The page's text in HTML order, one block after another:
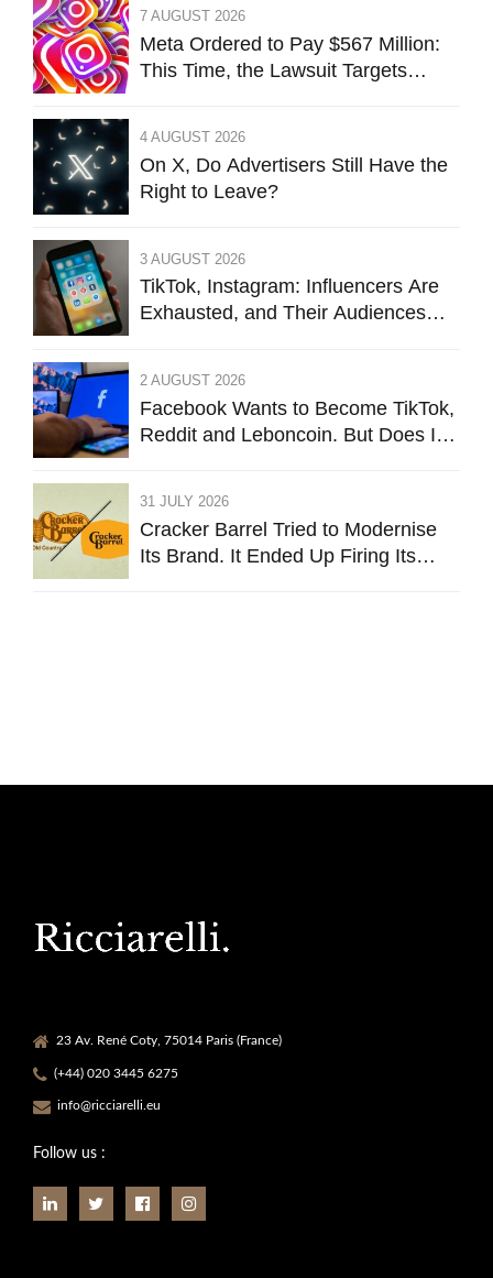
7 AUGUST 2026
Meta Ordered to Pay $567 Million:
This Time, the Lawsuit Targets
4 AUGUST 2026
On X, Do Advertisers Still Have the
Right to Leave?
3 AUGUST 2026
TikTok, Instagram: Influencers Are
Exhausted, and Their Audiences
2 AUGUST 2026
Facebook Wants to Become TikTok,
Reddit and Leboncoin. But Does It
31 JULY 2026
Cracker Barrel Tried to Modernise
Its Brand. It Ended Up Firing Its
23 Av. René Coty, 75014 Paris (France)
(+44) 020 3445 6275
info@ricciarelli.eu
Follow us :